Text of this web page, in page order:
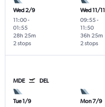
Wed 2/9
11:00-
01:55
2 stops
28h 25m
Wed 11/11
09:55-
11:50
2 stops
36h 25m
MDE DEL
Tue 1/9
Mon 7/9